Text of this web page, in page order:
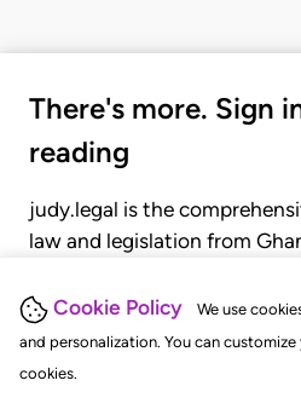
Cookie Policy
We use
and personalization. You can
cookies.
There's more. Sign
reading
judy.legal is the
law and legislation from
judgments, statutes, and